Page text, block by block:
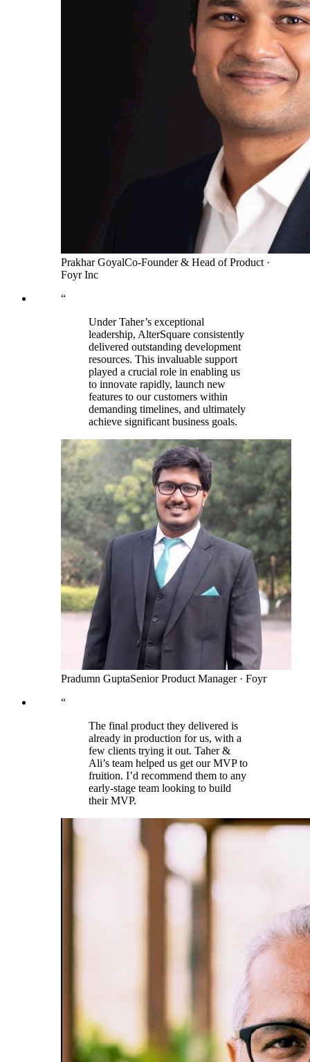
Prakhar GoyalCo-Founder & Head of Product·
Foyr Inc
“
Under Taher’s exceptional
leadership, AlterSquare consistently
delivered outstanding development
resources. This invaluable support
played a crucial role in enabling us
to innovate rapidly, launch new
features to our customers within
demanding timelines, and ultimately
achieve significant business goals.
Pradumn GuptaSenior Product Manager· Foyr
“
The final product they delivered is
already in production for us, with a
few clients trying it out. Taher &
Ali’s team helped us get our MVP to
fruition. I’d recommend them to any
early-stage team looking to build
their MVP.